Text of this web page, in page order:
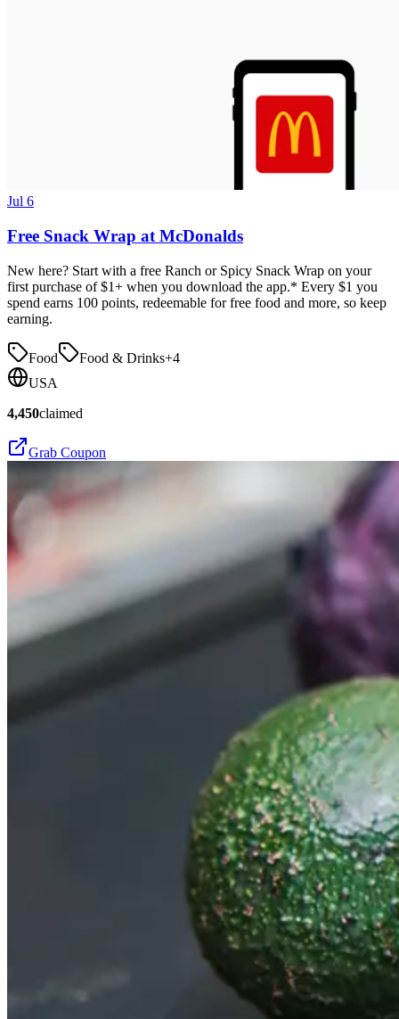
Jul 6
Free Snack Wrap at McDonalds
New here? Start with a free Ranch or Spicy Snack Wrap on your
first purchase of $1+ when you download the app.* Every $1 you
spend earns 100 points, redeemable for free food and more, so keep
earning.
Food Food & Drinks+4
USA
4,450claimed
Grab Coupon